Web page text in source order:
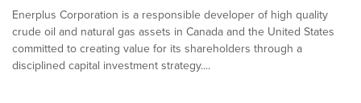
Enerplus Corporation is a responsible developer of high quality
crude oil and natural gas assets in Canada and the United States
committed to creating value for its shareholders through a
disciplined capital investment strategy....